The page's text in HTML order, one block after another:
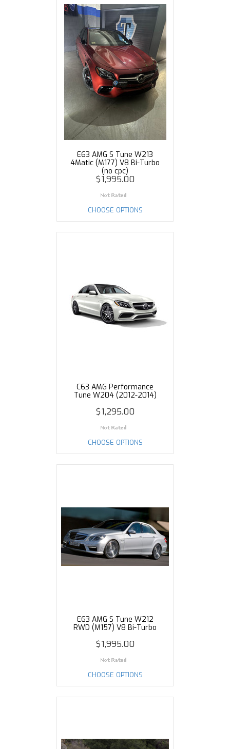
E63 AMG S Tune W213
4Matic (M177) V8 Bi-Turbo
(no cpc)
$1,995.00
CHOOSE OPTIONS
C63 AMG Performance
Tune W204 (2012-2014)
$1,295.00
CHOOSE OPTIONS
E63 AMG S Tune W212
RWD (M157) V8 Bi-Turbo
$1,995.00
CHOOSE OPTIONS